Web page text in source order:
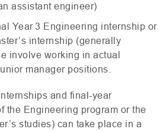
assistant engineer)
Year 3 Engineering internship or
internship (generally
involve working in actual
manager positions.
and final-year
the Engineering program or the
studies) can take place in a